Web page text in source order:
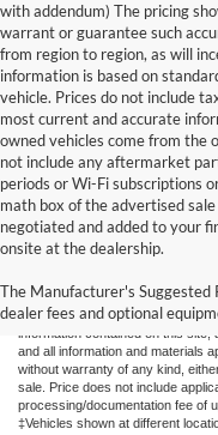
with addendum) The pricing
warrant or guarantee such
from region to region, as will
information is based on
vehicle. Prices do not include
most current and accurate
owned vehicles come from the
not include any aftermarket
periods or Wi-Fi subscriptions
math box of the advertised
negotiated and added to your
onsite at the dealership.
The Manufacturer's Suggested
dealer fees and optional
New
Although every reasonable effort
information contained on this
and all information and materials
without warranty of any kind,
sale. Price does not include
processing/documentation fee of
‡Vehicles shown at different